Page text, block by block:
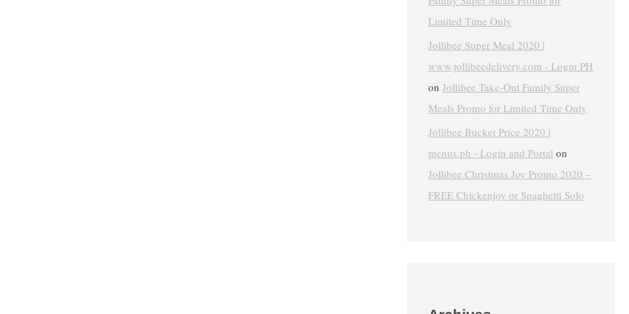
Limited Time Only
Jollibee Super Meal 2020 |
www.jollibeedelivery.com - Login PH
on Jollibee Take-Out Family Super
Meals Promo for Limited Time Only
Jollibee Bucket Price 2020 |
menus.ph - Login and Portal on
Jollibee Christmas Joy Promo 2020 –
FREE Chickenjoy or Spaghetti Solo